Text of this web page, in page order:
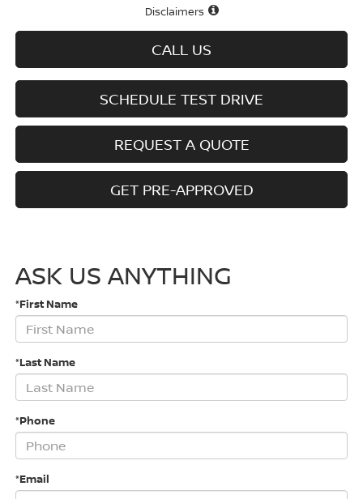
Disclaimers
CALL US
SCHEDULE TEST DRIVE
REQUEST A QUOTE
GET PRE-APPROVED
ASK US ANYTHING
*First Name
*Last Name
*Phone
*Email